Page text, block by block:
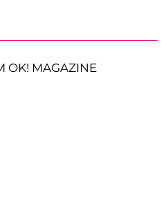
OK! MAGAZINE